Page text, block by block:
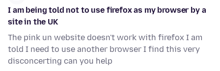
I am being told not to use firefox as my browser by a
site in the UK
The pink un website doesn't work with firefox I am
told I need to use another browser I find this very
disconcerting can you help